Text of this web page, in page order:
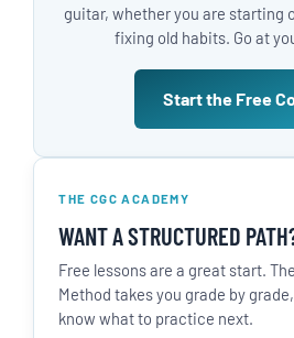
guitar, whether you are starting
fixing old habits. Go at
Start the Free
THE CGC ACADEMY
WANT A STRUCTURED
Free lessons are a great start.
Method takes you grade by
know what to practice next.